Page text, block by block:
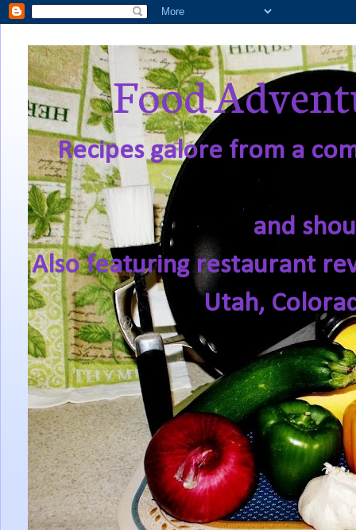
Food
Recipes galore from a
and
Also featuring restaurant
Utah,